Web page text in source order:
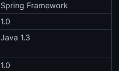
Spring Framework
1.0
Java 1.3
1.0